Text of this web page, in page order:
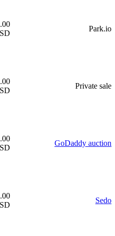
Park.io
Private sale
GoDaddy auction
Sedo